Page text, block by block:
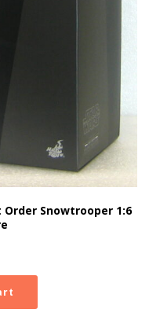
Order Snowtrooper 1:6